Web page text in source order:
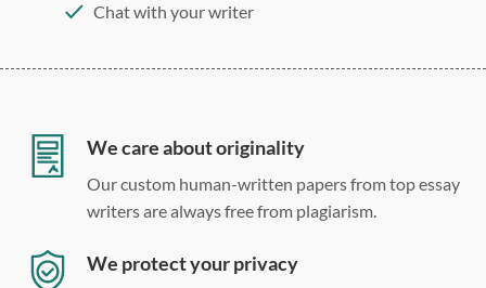
Chat with your writer
Double, single, and custom spacing
We care about originality
Our custom human-written papers from top essay
writers are always free from plagiarism.
We protect your privacy